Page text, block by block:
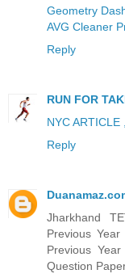
Geometry
AVG Cleaner
Reply
RUN FOR
NYC ARTICLE
Reply
Jharkhand
Previous
Previous
Question